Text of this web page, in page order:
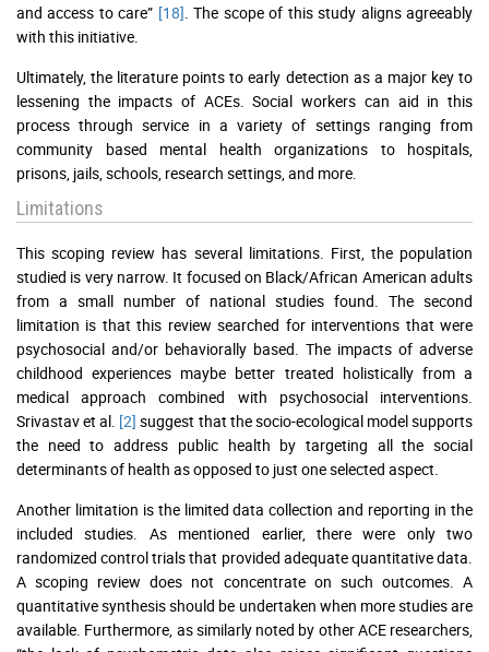
and access to care” [18] . The scope of this study aligns agreeably
with this initiative.
Ultimately, the literature points to early detection as a major key to
lessening the impacts of ACEs. Social workers can aid in this
process through service in a variety of settings ranging from
community based mental health organizations to hospitals,
prisons, jails, schools, research settings, and more.
Limitations
This scoping review has several limitations. First, the population
studied is very narrow. It focused on Black/African American adults
from a small number of national studies found. The second
limitation is that this review searched for interventions that were
psychosocial and/or behaviorally based. The impacts of adverse
childhood experiences maybe better treated holistically from a
medical approach combined with psychosocial interventions.
Srivastav et al. [2] suggest that the socio-ecological model supports
the need to address public health by targeting all the social
determinants of health as opposed to just one selected aspect.
Another limitation is the limited data collection and reporting in the
included studies. As mentioned earlier, there were only two
randomized control trials that provided adequate quantitative data.
A scoping review does not concentrate on such outcomes. A
quantitative synthesis should be undertaken when more studies are
available. Furthermore, as similarly noted by other ACE researchers,